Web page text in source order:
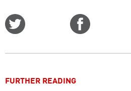
FURTHER READING